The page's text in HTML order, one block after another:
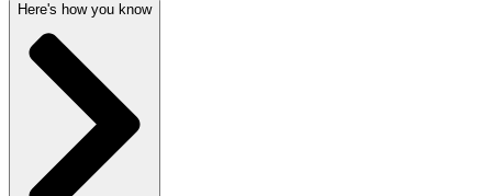
Here's how you know